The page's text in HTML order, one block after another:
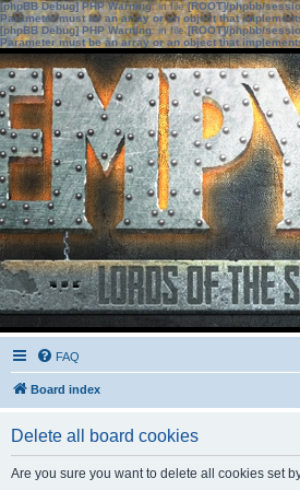
[phpBB Debug] PHP Warning: in file[ROOT]/phpbb/
Parameter must be an array or an object that
[phpBB Debug] PHP Warning: in file[ROOT]/phpbb/
Parameter must be an array or an object that
FAQ
Board index
Delete all board cookies
Are you sure you want to delete all cookies set